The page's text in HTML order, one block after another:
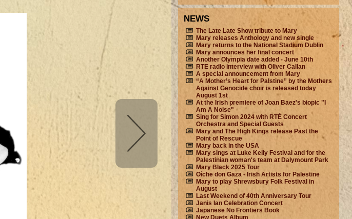
NEWS
The Late Late Show tribute to Mary
Mary releases Anthology and new single
Mary returns to the National Stadium Dublin
Mary announces her final concert
Another Olympia date added - June 10th
RTE radio interview with Oliver Callan
A special announcement from Mary
“A Mother’s Heart for Palstine” by the Mothers
Against Genocide choir is released today
August 1st
At the Irish premiere of Joan Baez's biopic "I
Am A Noise"
Sing for Simon 2024 with RTÉ Concert
Orchestra and Special Guests
Mary and The High Kings release Past the
Point of Rescue
Mary back in the USA
Mary sings at Luke Kelly Festival and for the
Palestinian woman's team at Dalymount Park
Mary Black 2025 Tour
Oíche don Gaza - Irish Artists for Palestine
Mary to play Shrewsbury Folk Festival in
August
Last Weekend of 40th Anniversary Tour
Janis Ian Celebration Concert
Japanese No Frontiers Book